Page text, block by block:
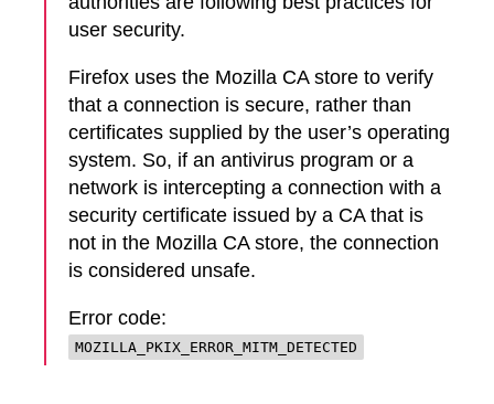
user security.
Firefox uses the Mozilla CA store to verify
that a connection is secure, rather than
certificates supplied by the user’s operating
system. So, if an antivirus program or a
network is intercepting a connection with a
security certificate issued by a CA that is
not in the Mozilla CA store, the connection
is considered unsafe.
Error code:
MOZILLA_PKIX_ERROR_MITM_DETECTED